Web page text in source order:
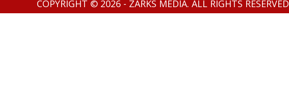
COPYRIGHT © 2026 - ZARKS MEDIA. ALL RIGHTS RESERVED